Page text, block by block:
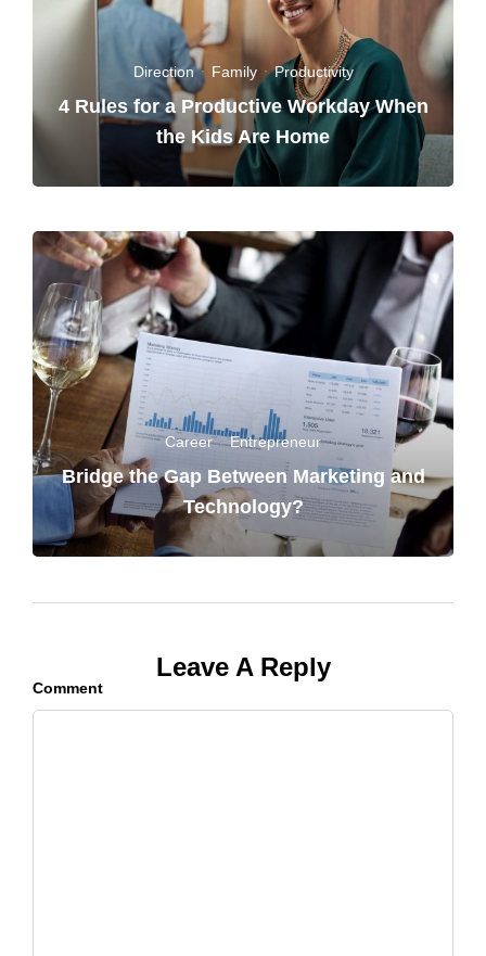
Direction· Family·Productivity
4 Rules for a Productive Workday When
the Kids Are Home
Career·Entrepreneur
Bridge the Gap Between Marketing and
Technology?
Leave A Reply
Comment